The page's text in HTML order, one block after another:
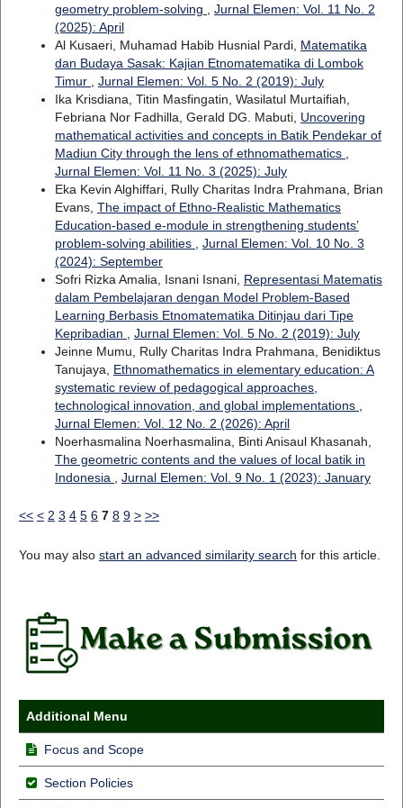
geometry problem-solving
Jurnal Elemen: Vol. 11 No. 2
(2025): April
Al Kusaeri, Muhamad Habib Husnial Pardi, Matematika
dan Budaya Sasak: Kajian Etnomatematika di Lombok
Timur
Jurnal Elemen: Vol. 5 No. 2 (2019): July
Ika Krisdiana, Titin Masfingatin, Wasilatul Murtaifiah,
Febriana Nor Fadhilla, Gerald DG. Mabuti, Uncovering
mathematical activities and concepts in Batik Pendekar of
Madiun City through the lens of ethnomathematics
Jurnal Elemen: Vol. 11 No. 3 (2025): July
Eka Kevin Alghiffari, Rully Charitas Indra Prahmana, Brian
Evans, The impact of Ethno-Realistic Mathematics
Education-based e-module in strengthening students’
problem-solving abilities
Jurnal Elemen: Vol. 10 No. 3
(2024): September
Sofri Rizka Amalia, Isnani Isnani, Representasi Matematis
dalam Pembelajaran dengan Model Problem-Based
Learning Berbasis Etnomatematika Ditinjau dari Tipe
Kepribadian
Jurnal Elemen: Vol. 5 No. 2 (2019): July
Jeinne Mumu, Rully Charitas Indra Prahmana, Benidiktus
Tanujaya, Ethnomathematics in elementary education: A
systematic review of pedagogical approaches,
technological innovation, and global implementations
Jurnal Elemen: Vol. 12 No. 2 (2026): April
Noerhasmalina Noerhasmalina, Binti Anisaul Khasanah,
The geometric contents and the values of local batik in
Indonesia
Jurnal Elemen: Vol. 9 No. 1 (2023): January
<< < 2 3 4 5 6 7 8 9 > >>
You may also start an advanced similarity search for this article.
Additional Menu
Focus and Scope
Section Policies